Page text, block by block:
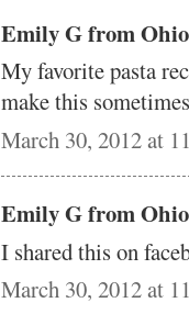
Emily G from
My favorite pasta
make this
March 30, 2012 at
Emily G from
I shared this on
March 30, 2012 at